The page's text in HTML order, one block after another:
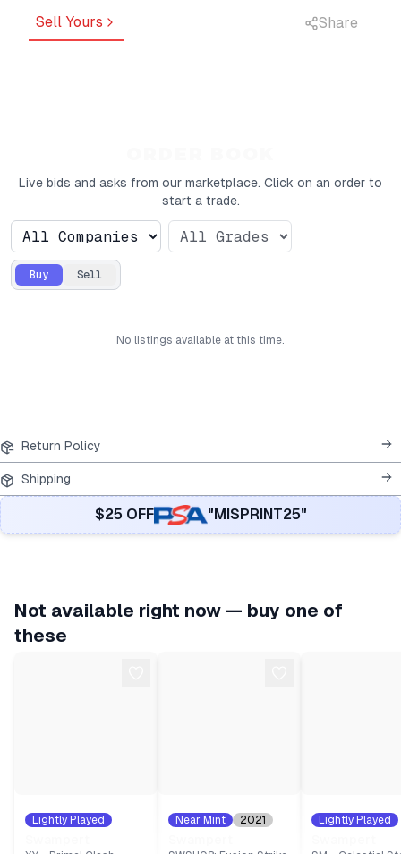
Sell Yours Share
Live bids and asks from our marketplace. Click on an order to
start a trade.
Buy Sell
No listings available at this time.
Return Policy
Shipping
$25 OFF "MISPRINT25"
Not available right now — buy one of
these
Lightly Played
Near Mint
2021
Lightly Played